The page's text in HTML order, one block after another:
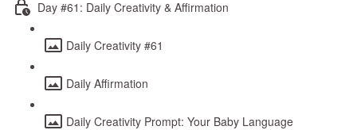
Day #61: Daily Creativity & Affirmation
Daily Creativity #61
Daily Affirmation
Daily Creativity Prompt: Your Baby Language